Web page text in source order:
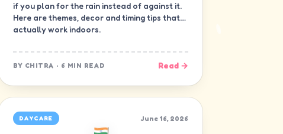
if you plan for the rain instead of against it.
Here are themes, decor and timing tips that
actually work indoors.
BY CHITRA · 6 MIN READ Read →
DAYCARE June 16, 2026